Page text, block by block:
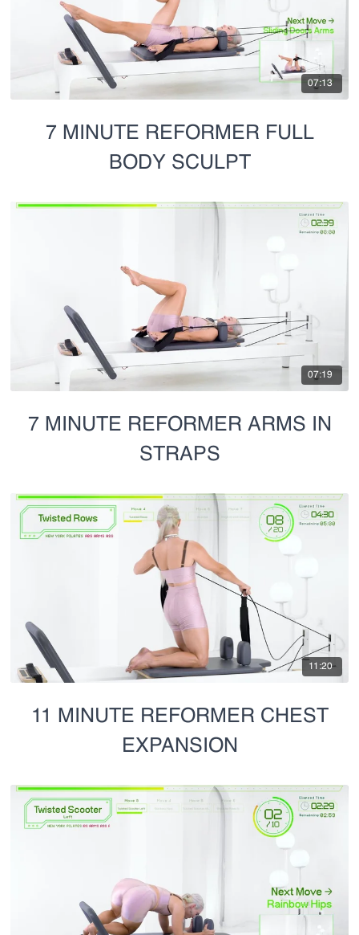
07:13
7 MINUTE REFORMER FULL
BODY SCULPT
07:19
7 MINUTE REFORMER ARMS IN
STRAPS
11:20
11 MINUTE REFORMER CHEST
EXPANSION